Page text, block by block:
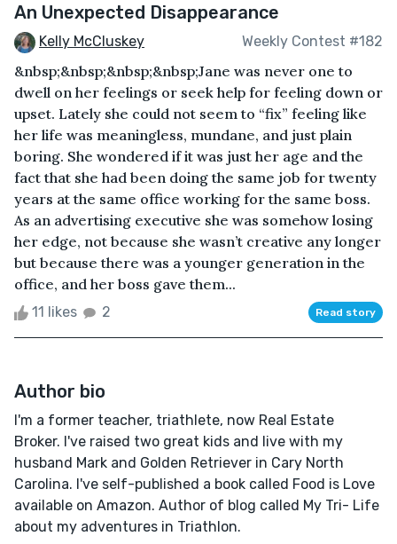
An Unexpected Disappearance
Kelly McCluskey Weekly Contest #182
&nbsp;&nbsp;&nbsp;&nbsp;Jane was never one to
dwell on her feelings or seek help for feeling down or
upset. Lately she could not seem to “fix” feeling like
her life was meaningless, mundane, and just plain
boring. She wondered if it was just her age and the
fact that she had been doing the same job for twenty
years at the same office working for the same boss.
As an advertising executive she was somehow losing
her edge, not because she wasn’t creative any longer
but because there was a younger generation in the
office, and her boss gave them...
11 likes 2 Read story
Author bio
I'm a former teacher, triathlete, now Real Estate
Broker. I've raised two great kids and live with my
husband Mark and Golden Retriever in Cary North
Carolina. I've self-published a book called Food is Love
available on Amazon. Author of blog called My Tri- Life
about my adventures in Triathlon.